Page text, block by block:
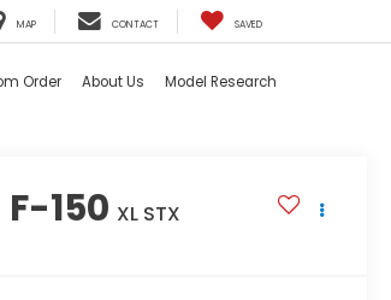
MAP CONTACT SAVED
Order About Us Model Research
150 XL STX